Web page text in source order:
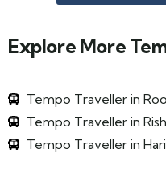
Explore More
Tempo Traveller in
Tempo Traveller in
Tempo Traveller in